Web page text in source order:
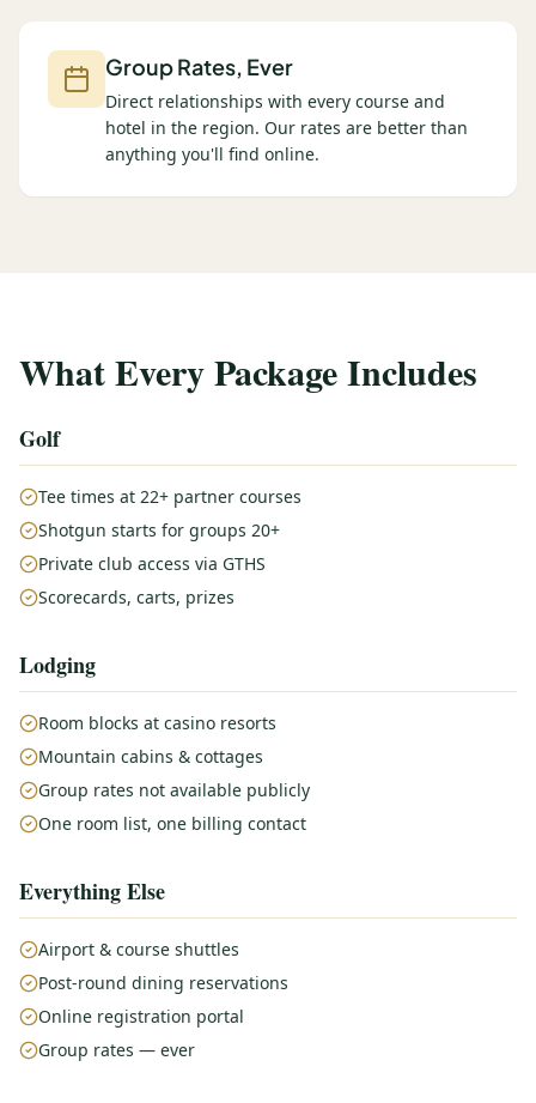
Group Rates, Ever
Direct relationships with every course and
hotel in the region. Our rates are better than
anything you'll find online.
What Every Package Includes
Golf
Tee times at 22+ partner courses
Shotgun starts for groups 20+
Private club access via GTHS
Scorecards, carts, prizes
Lodging
Room blocks at casino resorts
Mountain cabins & cottages
Group rates not available publicly
One room list, one billing contact
Everything Else
Airport & course shuttles
Post-round dining reservations
Online registration portal
Group rates — ever